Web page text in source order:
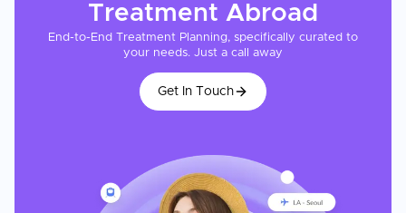
Treatment Abroad
End-to-End Treatment Planning, specifically curated to
your needs. Just a call away
Get In Touch